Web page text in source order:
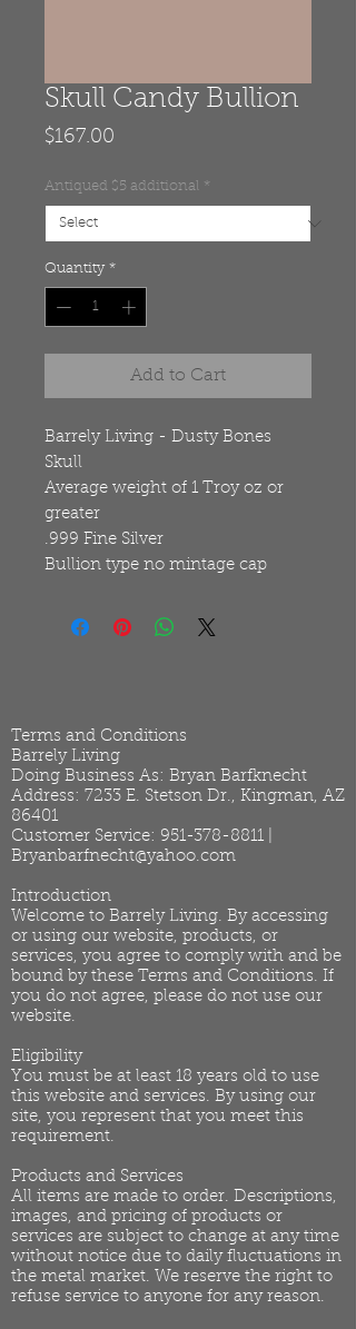
Skull Candy Bullion
$167.00
Antiqued $5 additional *
Quantity *
Add to Cart
Barrely Living - Dusty Bones
Skull
Average weight of 1 Troy oz or
greater
.999 Fine Silver
Bullion type no mintage cap
Terms and Conditions
Barrely Living
Doing Business As: Bryan Barfknecht
Address: 7233 E. Stetson Dr., Kingman, AZ
86401
Customer Service: 951-378-8811
Bryanbarfnecht@yahoo.com
Introduction
Welcome to Barrely Living. By accessing
or using our website, products, or
services, you agree to comply with and be
bound by these Terms and Conditions. If
you do not agree, please do not use our
website.
Eligibility
You must be at least 18 years old to use
this website and services. By using our
site, you represent that you meet this
requirement.
Products and Services
All items are made to order. Descriptions,
images, and pricing of products or
services are subject to change at any time
without notice due to daily fluctuations in
the metal market. We reserve the right to
refuse service to anyone for any reason.